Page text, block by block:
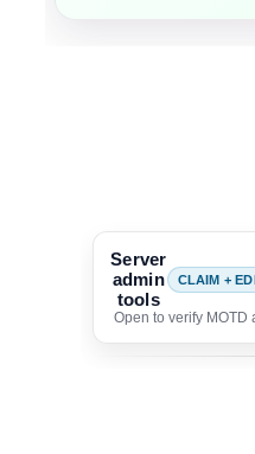
Server
admin
tools
CLAIM +
Open to verify MOTD